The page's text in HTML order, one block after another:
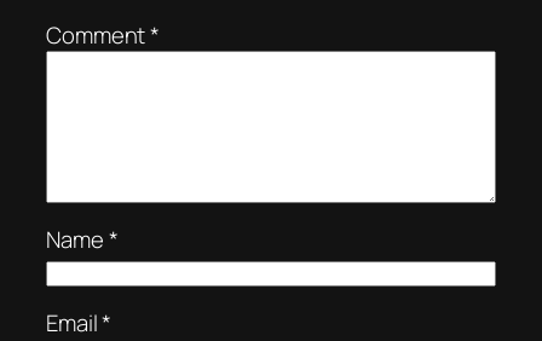
Comment*
Name*
Email*